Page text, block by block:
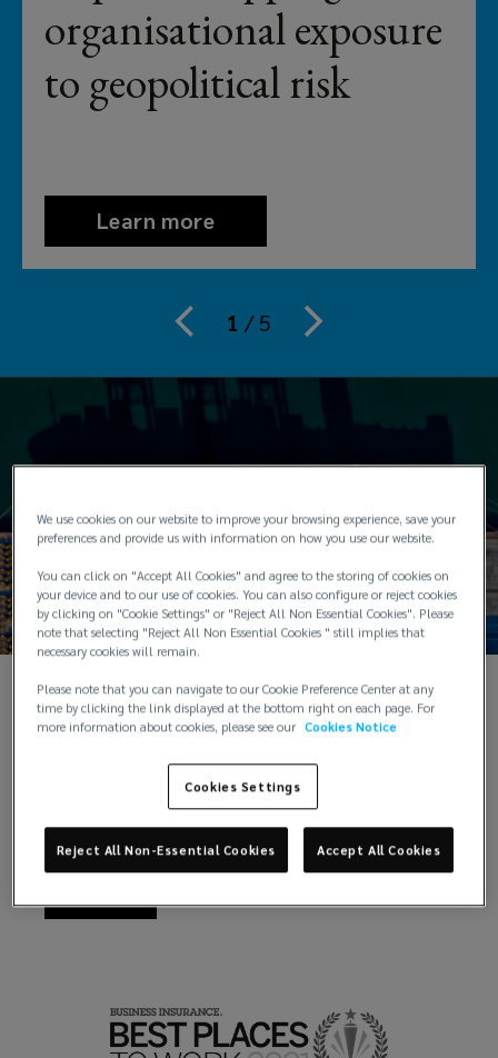
brokerage.
From
airlines
Martins,
food
service
to
financial
services;
from
technology
transport:
we
protect
business
organisational exposure
to geopolitical risk
Learn more
1 /5
Our Products and Services
We’re ready to help with all your risk management
and insurance needs
We use cookies on our website to improve your browsing experience, save your
preferences and provide us with information on how you use our website.
You can click on "Accept All Cookies" and agree to the storing of cookies on
your device and to our use of cookies. You can also configure or reject cookies
by clicking on "Cookie Settings" or "Reject All Non Essential Cookies". Please
note that selecting "Reject All Non Essential Cookies " still implies that
necessary cookies will remain.
Please note that you can navigate to our Cookie Preference Center at any
time by clicking the link displayed at the bottom right on each page. For
more information about cookies, please see our Cookies Notice
Cookies Settings
Reject All Non-Essential Cookies Accept All Cookies